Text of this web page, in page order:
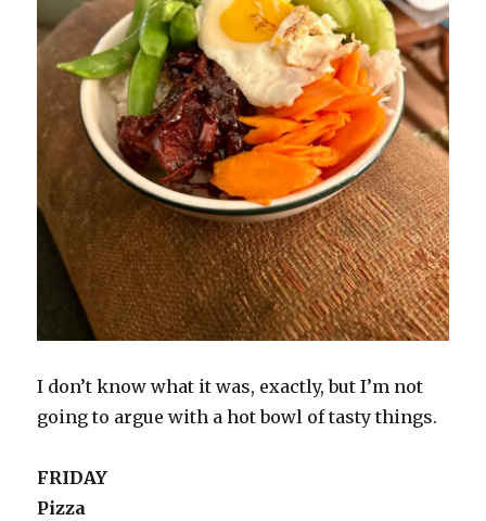
I don’t know what it was, exactly, but I’m not
going to argue with a hot bowl of tasty things.
FRIDAY
Pizza